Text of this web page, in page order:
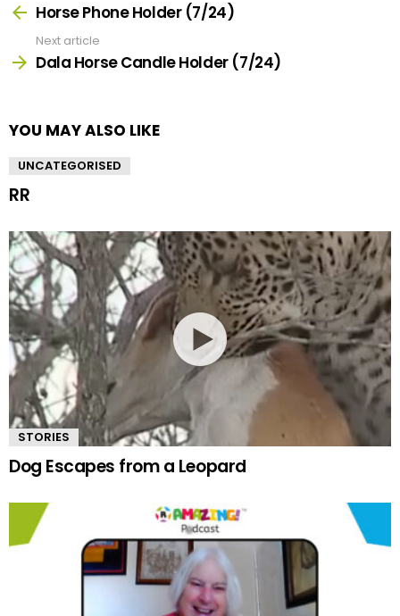
moreHorse Phone Holder (7/24)
Next article
Dala Horse Candle Holder (7/24)
YOU MAY ALSO LIKE
UNCATEGORISED
RR
STORIES
Dog Escapes from a Leopard